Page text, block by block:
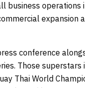
business operations
expansion
conference
Those superstars
Thai World